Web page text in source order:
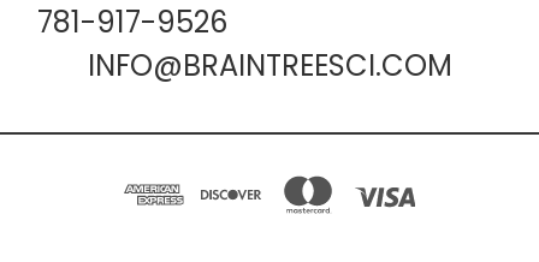
781-917-9526
INFO@BRAINTREESCI.COM